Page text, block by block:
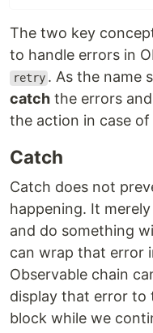
The two key
to handle errors in
retry . As the name
catch the errors and
the action in case of
Catch
Catch does not
happening. It
and do something
can wrap that error
Observable chain
display that error to
block while we